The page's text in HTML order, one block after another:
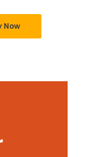
Now